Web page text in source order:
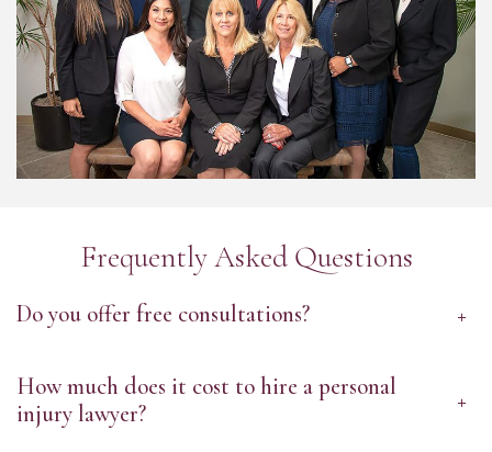
Frequently Asked Questions
Do you offer free consultations? +
How much does it cost to hire a personal
injury lawyer?
+